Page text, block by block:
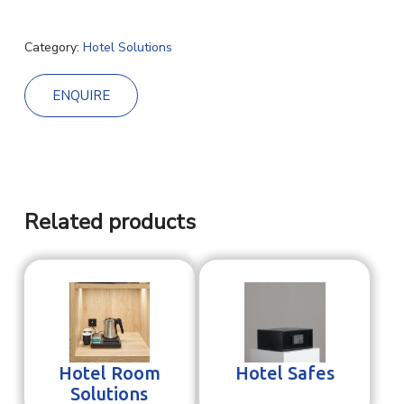
Category: Hotel Solutions
ENQUIRE
Related products
Hotel Room
Solutions
Hotel Safes